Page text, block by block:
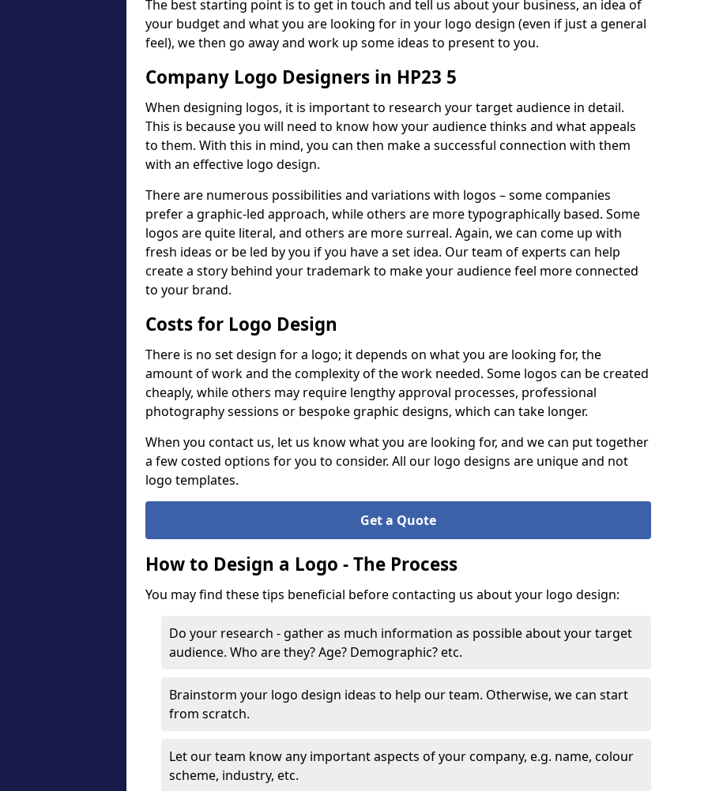
The best starting point is to get in touch and tell us about your business, an idea of
your budget and what you are looking for in your logo design (even if just a general
feel), we then go away and work up some ideas to present to you.
Company Logo Designers in HP23 5
When designing logos, it is important to research your target audience in detail.
This is because you will need to know how your audience thinks and what appeals
to them. With this in mind, you can then make a successful connection with them
with an effective logo design.
There are numerous possibilities and variations with logos – some companies
prefer a graphic-led approach, while others are more typographically based. Some
logos are quite literal, and others are more surreal. Again, we can come up with
fresh ideas or be led by you if you have a set idea. Our team of experts can help
create a story behind your trademark to make your audience feel more connected
to your brand.
Costs for Logo Design
There is no set design for a logo; it depends on what you are looking for, the
amount of work and the complexity of the work needed. Some logos can be created
cheaply, while others may require lengthy approval processes, professional
photography sessions or bespoke graphic designs, which can take longer.
When you contact us, let us know what you are looking for, and we can put together
a few costed options for you to consider. All our logo designs are unique and not
logo templates.
Get a Quote
How to Design a Logo - The Process
You may find these tips beneficial before contacting us about your logo design:
Do your research - gather as much information as possible about your target
audience. Who are they? Age? Demographic? etc.
Brainstorm your logo design ideas to help our team. Otherwise, we can start
from scratch.
Let our team know any important aspects of your company, e.g. name, colour
scheme, industry, etc.